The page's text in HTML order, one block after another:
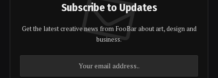
Subscribe to Updates
Get the latest creative news from FooBar about art, design and
business.